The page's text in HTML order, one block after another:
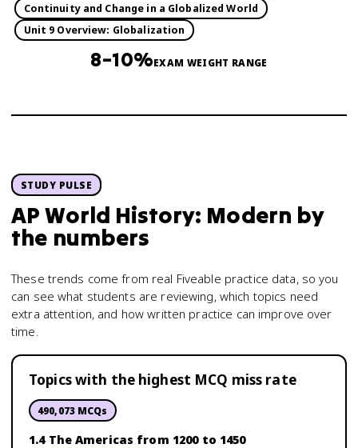
Continuity and Change in a Globalized World
Unit 9 Overview: Globalization
8–10%EXAM WEIGHT RANGE
STUDY PULSE
AP World History: Modern by
the numbers
These trends come from real Fiveable practice data, so you
can see what students are reviewing, which topics need
extra attention, and how written practice can improve over
time.
Topics with the highest MCQ miss rate
490,073MCQs
1.4 The Americas from 1200 to 1450